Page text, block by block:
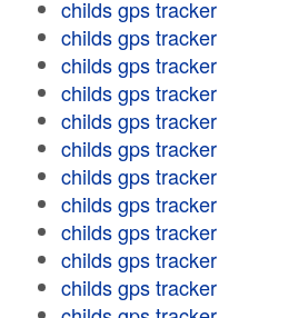
childs gps tracker
childs gps tracker
childs gps tracker
childs gps tracker
childs gps tracker
childs gps tracker
childs gps tracker
childs gps tracker
childs gps tracker
childs gps tracker
childs gps tracker